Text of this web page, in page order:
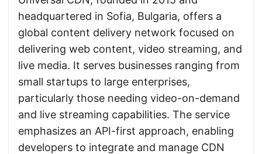
headquartered in Sofia, Bulgaria, offers a
global content delivery network focused on
delivering web content, video streaming, and
live media. It serves businesses ranging from
small startups to large enterprises,
particularly those needing video-on-demand
and live streaming capabilities. The service
emphasizes an API-first approach, enabling
developers to integrate and manage CDN